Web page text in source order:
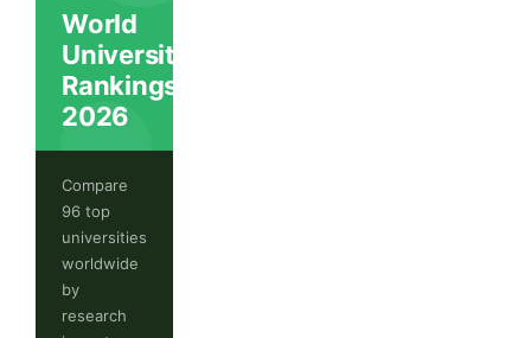
World
University
Rankings
2026
Compare
96 top
universities
worldwide
by
research